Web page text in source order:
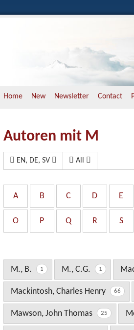
Home New Newsletter Contact
Autoren mit M
EN, DE, SV All
A B C D E
O P Q R S
M., B. 1 M., C.G. 1
Mackintosh, Charles Henry 66
Mawson, John Thomas 25